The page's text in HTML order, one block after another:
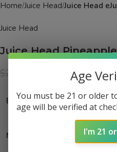
Home Juice Head Juice Head
Juice Head
Juice Head
$24.99
Bottle Size
Nicotine Strength
Age
You must be 21 or older
age will be verified at
I'm 21